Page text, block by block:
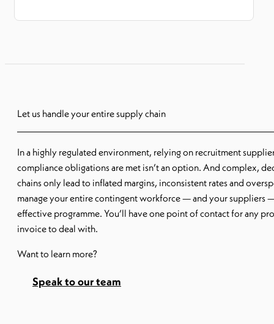
Let us handle your entire supply chain
In a highly regulated environment, relying on recruitment
compliance obligations are met isn’t an option. And complex,
chains only lead to inflated margins, inconsistent rates and
manage your entire contingent workforce — and your suppliers
effective programme. You’ll have one point of contact for any
invoice to deal with.
Want to learn more?
Speak to our team